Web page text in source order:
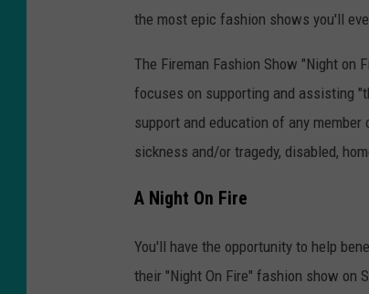
the most epic fashion shows you'll
The Fireman Fashion Show "Night on
focuses on supporting and assisting
support and education of any
sickness and/or tragedy, disabled,
A Night On Fire
You'll have the opportunity to help
their "Night On Fire" fashion show on